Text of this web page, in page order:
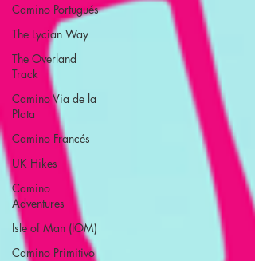
Camino Portugués
The Lycian Way
The Overland
Track
Camino Via de la
Plata
Camino Francés
UK Hikes
Camino
Adventures
Isle of Man (IOM)
Camino Primitivo